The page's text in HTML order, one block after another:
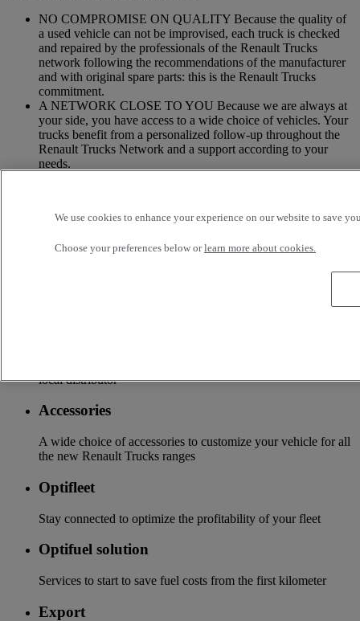
NO COMPROMISE ON QUALITY Because the quality of
a used vehicle can not be improvised, each truck is checked
and repaired by the professionals of the Renault Trucks
network following the recommendations of the manufacturer
and with original spare parts: this is the Renault Trucks
commitment.
A NETWORK CLOSE TO YOU Because we are always at
your side, you have access to a wide choice of vehicles. Your
trucks benefit from a personalized follow-up throughout the
Renault Trucks Network and a support according to your
needs.
services customizable and adapted to your use: financing,
local distributor
Accessories
A wide choice of accessories to customize your vehicle for all
the new Renault Trucks ranges
Optifleet
Stay connected to optimize the profitability of your fleet
Optifuel solution
Services to start to save fuel costs from the first kilometer
Export
We use cookies to enhance your experience on our website to save
Choose your preferences below orlearn more about cookies.